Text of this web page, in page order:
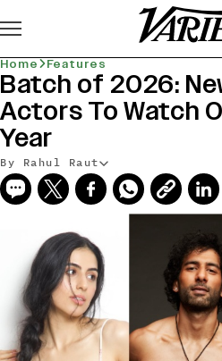
Home Features
Batch of 2026:
Actors To Watch
Year
By Rahul Raut